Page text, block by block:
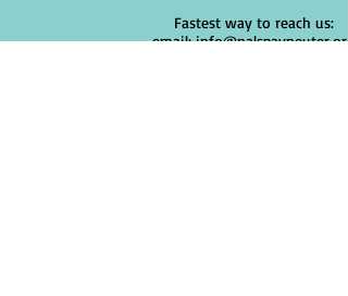
Fastest way to reach us:
email: info@nalspayneuter.org